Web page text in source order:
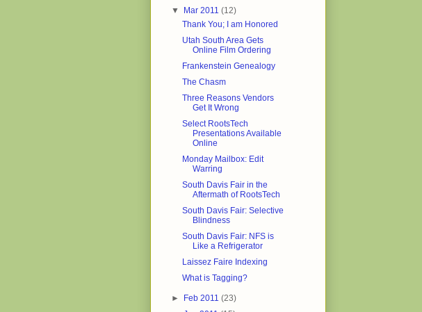
▼ Mar 2011(12)
Thank You; I am Honored
Utah South Area Gets
Online Film Ordering
Frankenstein Genealogy
The Chasm
Three Reasons Vendors
Get It Wrong
Select RootsTech
Presentations Available
Online
Monday Mailbox: Edit
Warring
South Davis Fair in the
Aftermath of RootsTech
South Davis Fair: Selective
Blindness
South Davis Fair: NFS is
Like a Refrigerator
Laissez Faire Indexing
What is Tagging?
► Feb 2011(23)